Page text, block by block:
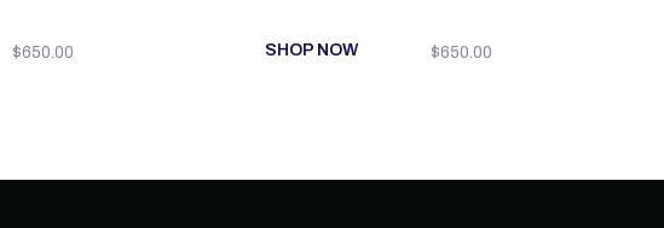
$650.00 SHOP NOW $650.00